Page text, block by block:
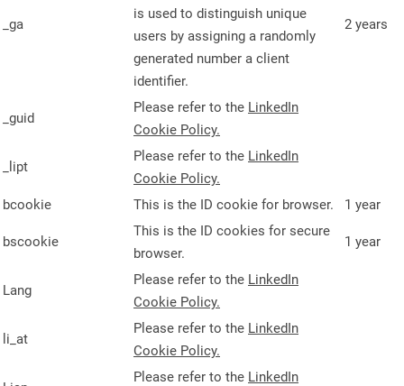
_ga
is used to distinguish unique
users by assigning a randomly
generated number a client
identifier.
2 years
_guid
Please refer to the LinkedIn
Cookie Policy.
_lipt
Please refer to the LinkedIn
Cookie Policy.
bcookie
This is the ID cookie for browser. 1 year
bscookie
This is the ID cookies for secure
browser.
1 year
Lang
Please refer to the LinkedIn
Cookie Policy.
li_at
Please refer to the LinkedIn
Cookie Policy.
Please refer to the LinkedIn